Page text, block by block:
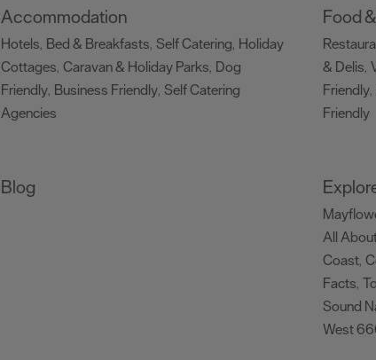
Accommodation
Hotels, Bed & Breakfasts, Self Catering, Holiday
Cottages, Caravan & Holiday Parks, Dog
Friendly, Business Friendly, Self Catering
Agencies
Food
& Delis,
Friendly,
Friendly
Blog
All
Coast,
Facts,
Sound
West